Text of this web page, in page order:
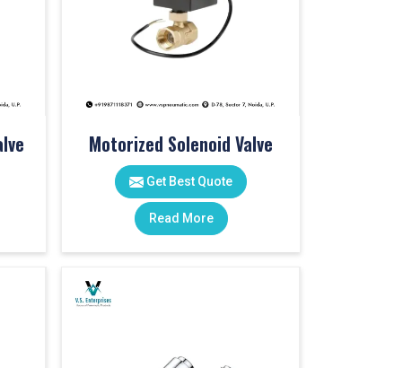
Motorized Solenoid Valve
Get Best Quote
Read More